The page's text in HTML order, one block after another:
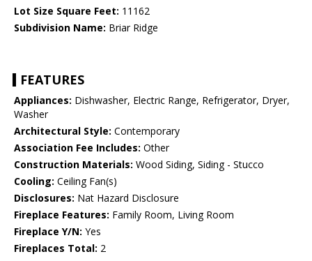
Lot Size Square Feet: 11162
Subdivision Name: Briar Ridge
FEATURES
Appliances: Dishwasher, Electric Range, Refrigerator, Dryer,
Washer
Architectural Style: Contemporary
Association Fee Includes: Other
Construction Materials: Wood Siding, Siding - Stucco
Cooling: Ceiling Fan(s)
Disclosures: Nat Hazard Disclosure
Fireplace Features: Family Room, Living Room
Fireplace Y/N: Yes
Fireplaces Total: 2